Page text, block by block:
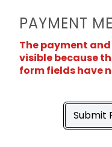
PAYMENT
The payment
visible because
form fields have
Submit